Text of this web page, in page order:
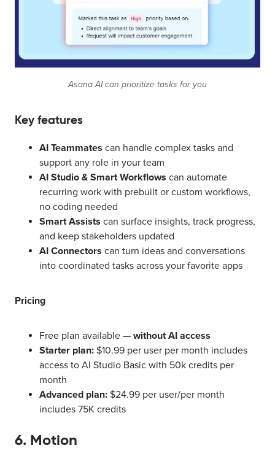
Asana AI can prioritize tasks for you
Key features
AI Teammates can handle complex tasks and
support any role in your team
AI Studio & Smart Workflows can automate
recurring work with prebuilt or custom workflows,
no coding needed
Smart Assists can surface insights, track progress,
and keep stakeholders updated
AI Connectors can turn ideas and conversations
into coordinated tasks across your favorite apps
Pricing
Free plan available — without AI access
Starter plan: $10.99 per user per month includes
access to AI Studio Basic with 50k credits per
month
Advanced plan: $24.99 per user/per month
includes 75K credits
6. Motion